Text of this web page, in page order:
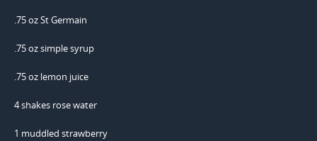
.75 oz St Germain
.75 oz simple syrup
.75 oz lemon juice
4 shakes rose water
1 muddled strawberry